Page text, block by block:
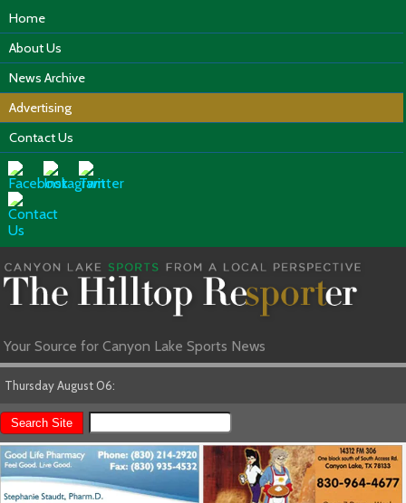
Home
About Us
News Archive
Advertising
Contact Us
Your Source for Canyon Lake Sports News
Thursday August 06: